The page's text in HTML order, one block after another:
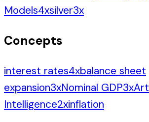
Models4xsilver3x
Concepts
interest rates4xbalance sheet
expansion3xNominal GDP3x
Intelligence2xinflation